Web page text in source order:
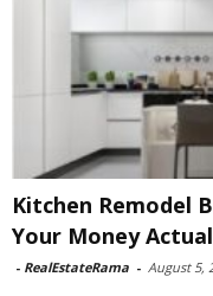
Kitchen Remodel
Your Money
- RealEstateRama - August 5,